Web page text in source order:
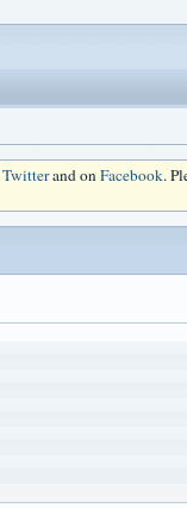
Twitterand onFacebook.